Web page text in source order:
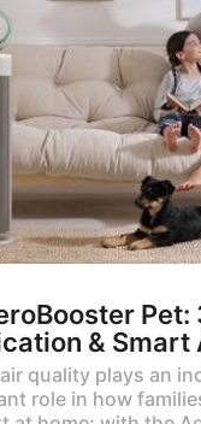
s
a
g
o
Pet:
& Smart
quality plays an
role in how